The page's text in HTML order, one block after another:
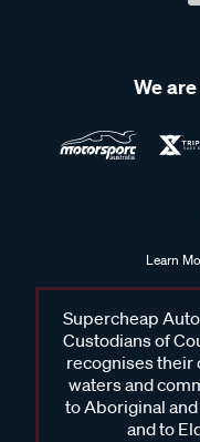
We
Learn
Supercheap
Custodians of
recognises their
waters and
to Aboriginal
and to